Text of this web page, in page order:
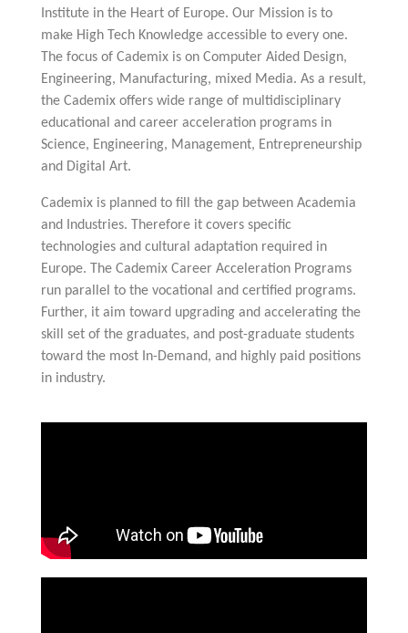
Sustainable Development
Acoustics & Noise Reduction Materials
Learning
Computer Assisted Mechatronics &
Robotics
Industrial Software Eng.
Tech Leadership & Team Development
Research, Development & Innovation
Management
Computer Aided Education & Modern
Didactic Tech
Computer Aided Product Design
Digital Film Production
Computer Aided Interior Design
HR Services
Rendering Services For Interior Design &
Business Partnerships
EU Market Exploration for Startups &
Scaleups
Faculty & Internships
Buddy Program
How to Become Cademix Representative
or Recruiter
Open Positions
Cademix Magazine
Media Gallery
Virtual Tour
Virtual Tour & Gallery
Youtube Channel
About
Contact us
Licenses & Legal Notice
Office of the President
Impressum
AGB: Terms and Conditions
Payment Plan & Discounts Policy
Cademix Payment Plans
Institute in the Heart of Europe. Our Mission is to
make High Tech Knowledge accessible to every one.
The focus of Cademix is on Computer Aided Design,
Engineering, Manufacturing, mixed Media. As a result,
the Cademix offers wide range of multidisciplinary
educational and career acceleration programs in
Science, Engineering, Management, Entrepreneurship
and Digital Art.
Cademix is planned to fill the gap between Academia
and Industries. Therefore it covers specific
technologies and cultural adaptation required in
Europe. The Cademix Career Acceleration Programs
run parallel to the vocational and certified programs.
Further, it aim toward upgrading and accelerating the
skill set of the graduates, and post-graduate students
toward the most In-Demand, and highly paid positions
in industry.